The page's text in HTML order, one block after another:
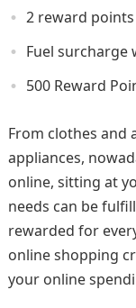
2 reward
Fuel surcharge
500 Reward
From clothes and
appliances,
online, sitting at
needs can be
rewarded for
online shopping
your online